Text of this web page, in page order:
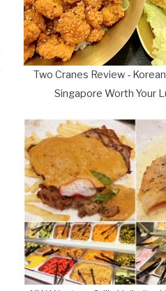
Two Cranes Review -
Singapore Worth Your